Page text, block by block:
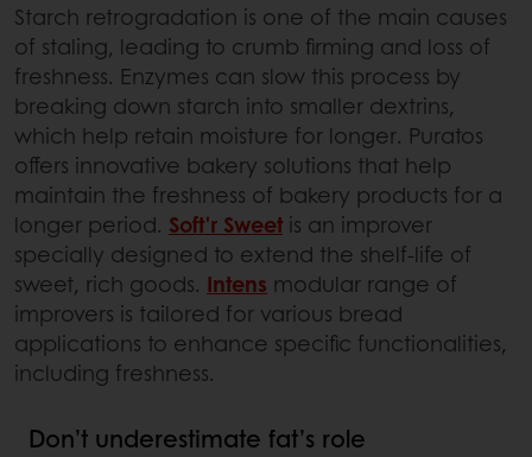
Starch retrogradation is one of the main causes
of staling, leading to crumb firming and loss of
freshness. Enzymes can slow this process by
breaking down starch into smaller dextrins,
which help retain moisture for longer. Puratos
offers innovative bakery solutions that help
maintain the freshness of bakery products for a
longer period. Soft'r Sweet is an improver
specially designed to extend the shelf-life of
sweet, rich goods. Intens modular range of
improvers is tailored for various bread
applications to enhance specific functionalities,
including freshness.
Don’t underestimate fat’s role